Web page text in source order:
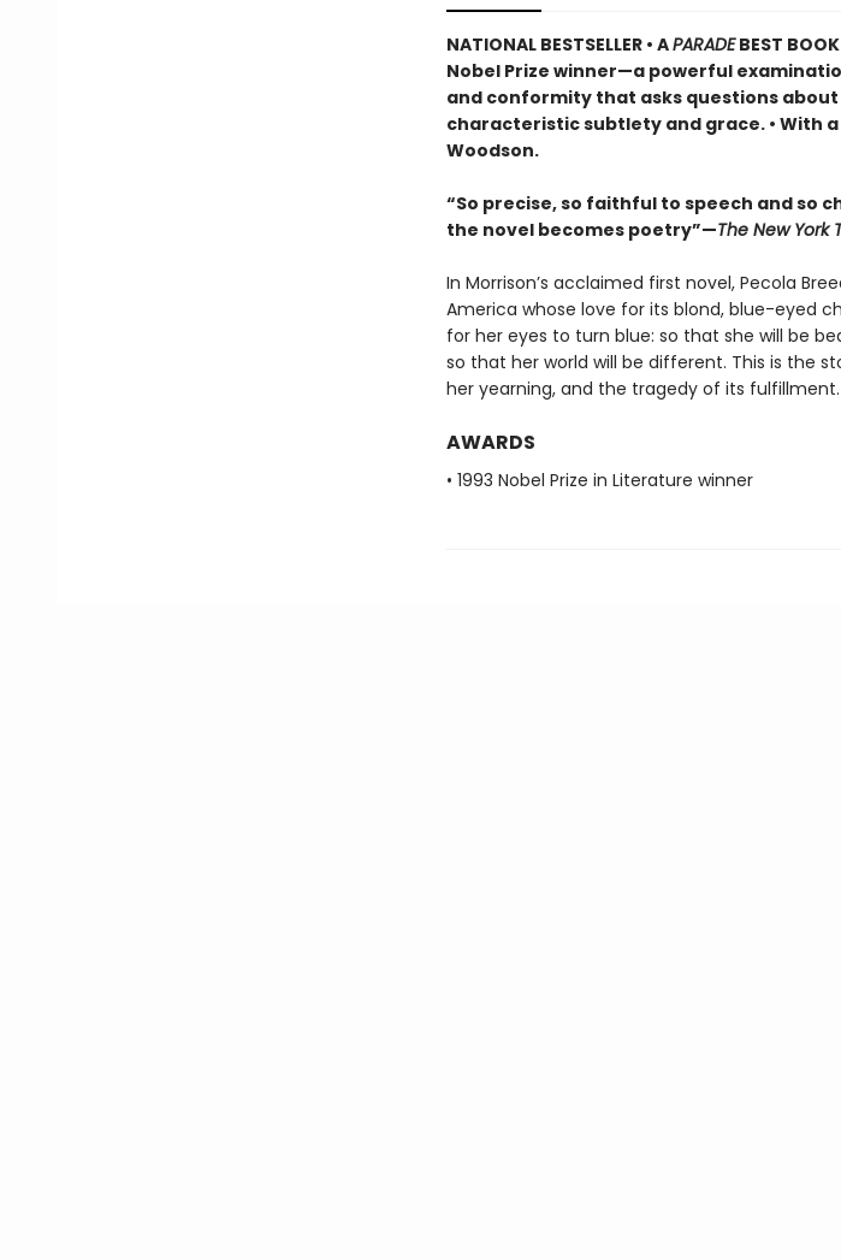
NATIONAL BESTSELLER • APARADEBEST BOOK
Nobel Prize winner—a powerful
and conformity that asks questions
characteristic subtlety and grace. • With
Woodson.
“So precise, so faithful to speech and so
the novel becomes poetry”—The New York
In Morrison’s acclaimed first novel, Pecola
America whose love for its blond, blue-eyed
for her eyes to turn blue: so that she will be
so that her world will be different. This is the
her yearning, and the tragedy of its fulfillment.
AWARDS
• 1993 Nobel Prize in Literature winner